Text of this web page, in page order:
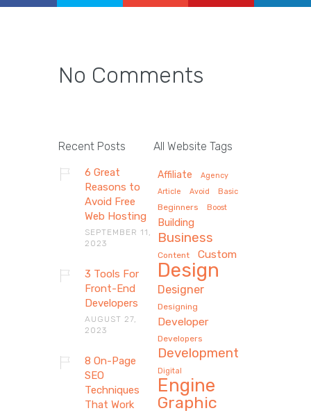
No Comments
Recent Posts
6 Great
Reasons to
Avoid Free
Web Hosting
SEPTEMBER 11,
2023
3 Tools For
Front-End
Developers
AUGUST 27,
2023
8 On-Page
SEO
Techniques
That Work
All Website Tags
Affiliate
Agency
Article
Avoid Basic
Beginners Boost
Building
Business
Content Custom
Design
Designer
Designing
Developer
Developers
Development
Digital
Engine
Graphic